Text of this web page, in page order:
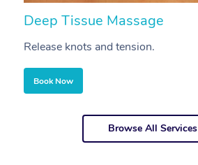
Deep Tissue Massage
Release knots and tension.
Book Now
Browse All Services